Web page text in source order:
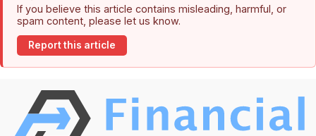
If you believe this article contains misleading, harmful, or
spam content, please let us know.
Report this article